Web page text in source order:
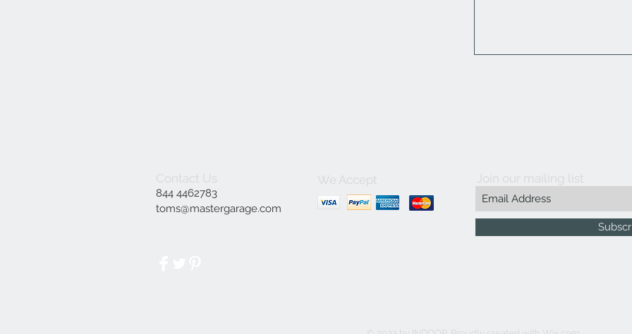
Contact Us
844 4462783
toms@mastergarage.com
We Accept Join our mailing list